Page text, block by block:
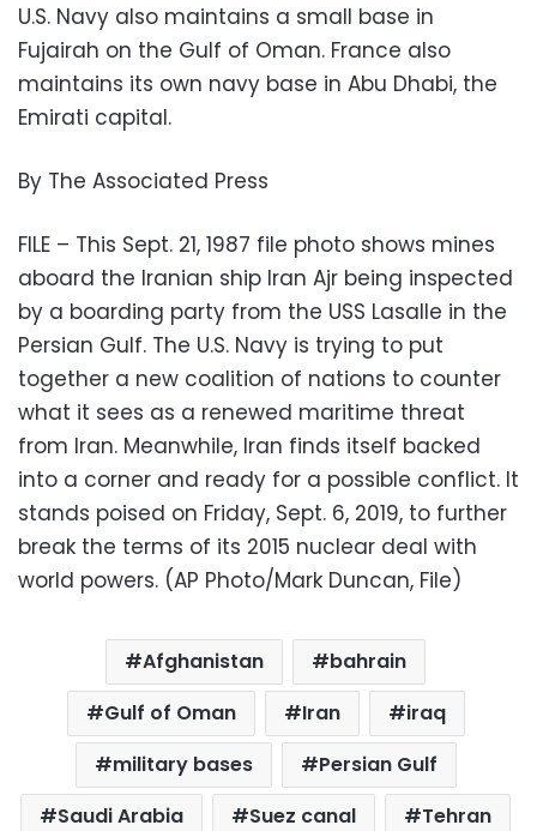
U.S. Navy also maintains a small base in
Fujairah on the Gulf of Oman. France also
maintains its own navy base in Abu Dhabi, the
Emirati capital.
By The Associated Press
FILE – This Sept. 21, 1987 file photo shows mines
aboard the Iranian ship Iran Ajr being inspected
by a boarding party from the USS Lasalle in the
Persian Gulf. The U.S. Navy is trying to put
together a new coalition of nations to counter
what it sees as a renewed maritime threat
from Iran. Meanwhile, Iran finds itself backed
into a corner and ready for a possible conflict. It
stands poised on Friday, Sept. 6, 2019, to further
break the terms of its 2015 nuclear deal with
world powers. (AP Photo/Mark Duncan, File)
Afghanistan
bahrain
Gulf of Oman
Iran
iraq
military bases
Persian Gulf
Saudi Arabia
Suez canal Tehran